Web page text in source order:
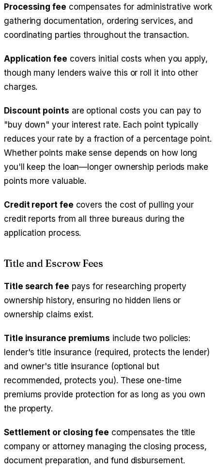
Processing fee compensates for administrative work
gathering documentation, ordering services, and
coordinating parties throughout the transaction.
Application fee covers initial costs when you apply,
though many lenders waive this or roll it into other
charges.
Discount points are optional costs you can pay to
"buy down" your interest rate. Each point typically
reduces your rate by a fraction of a percentage point.
Whether points make sense depends on how long
you'll keep the loan—longer ownership periods make
points more valuable.
Credit report fee covers the cost of pulling your
credit reports from all three bureaus during the
application process.
Title and Escrow Fees
Title search fee pays for researching property
ownership history, ensuring no hidden liens or
ownership claims exist.
Title insurance premiums include two policies:
lender's title insurance (required, protects the lender)
and owner's title insurance (optional but
recommended, protects you). These one-time
premiums provide protection for as long as you own
the property.
Settlement or closing fee compensates the title
company or attorney managing the closing process,
document preparation, and fund disbursement.